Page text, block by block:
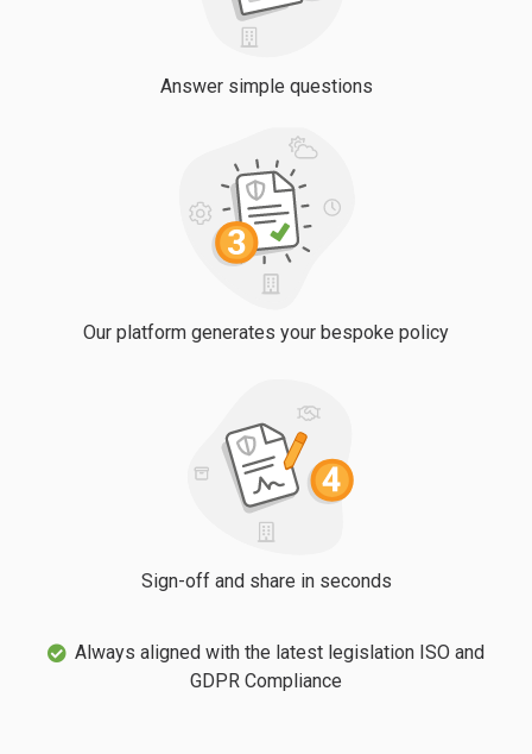
Answer simple questions
Our platform generates your bespoke policy
Sign-off and share in seconds
Always aligned with the latest legislation ISO and
GDPR Compliance